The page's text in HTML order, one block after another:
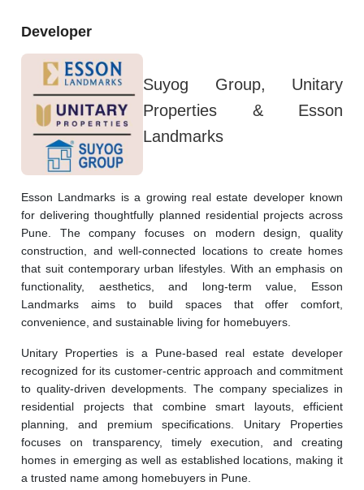
Developer
Suyog Group, Unitary
Properties & Esson
Landmarks
Esson Landmarks is a growing real estate developer known
for delivering thoughtfully planned residential projects across
Pune. The company focuses on modern design, quality
construction, and well-connected locations to create homes
that suit contemporary urban lifestyles. With an emphasis on
functionality, aesthetics, and long-term value, Esson
Landmarks aims to build spaces that offer comfort,
convenience, and sustainable living for homebuyers.
Unitary Properties is a Pune-based real estate developer
recognized for its customer-centric approach and commitment
to quality-driven developments. The company specializes in
residential projects that combine smart layouts, efficient
planning, and premium specifications. Unitary Properties
focuses on transparency, timely execution, and creating
homes in emerging as well as established locations, making it
a trusted name among homebuyers in Pune.